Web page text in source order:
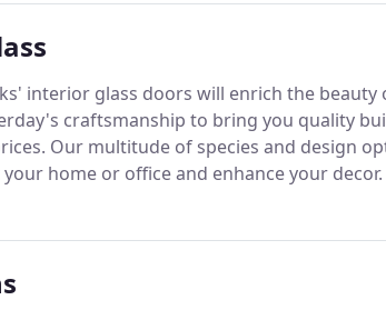
interior glass doors will enrich the beauty
craftsmanship to bring you quality
Our multitude of species and design
home or office and enhance your decor.
options offers truly unique decorating